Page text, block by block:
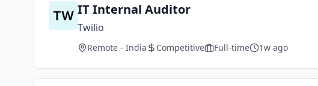
IT Internal Auditor
Twilio
Remote - India Competitive Full-time 1w ago